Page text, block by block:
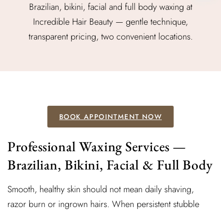
Brazilian, bikini, facial and full body waxing at
Incredible Hair Beauty — gentle technique,
transparent pricing, two convenient locations.
BOOK APPOINTMENT NOW
Professional Waxing Services —
Brazilian, Bikini, Facial & Full Body
Smooth, healthy skin should not mean daily shaving,
razor burn or ingrown hairs. When persistent stubble